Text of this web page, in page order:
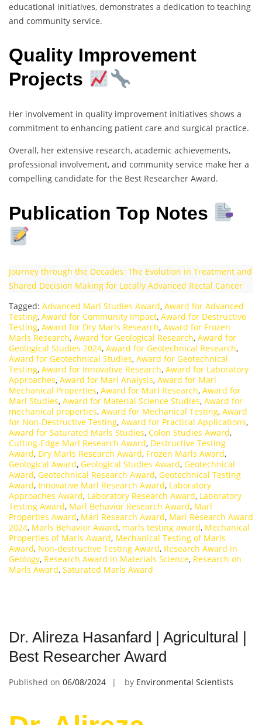
educational initiatives, demonstrates a dedication to teaching
and community service.
Quality Improvement
Projects
Her involvement in quality improvement initiatives shows a
commitment to enhancing patient care and surgical practice.
Overall, her extensive research, academic achievements,
professional involvement, and community service make her a
compelling candidate for the Best Researcher Award.
Publication Top Notes
Journey through the Decades: The Evolution in Treatment and
Shared Decision Making for Locally Advanced Rectal Cancer
Tagged: Advanced Marl Studies Award, Award for Advanced
Testing, Award for Community Impact, Award for Destructive
Testing, Award for Dry Marls Research, Award for Frozen
Marls Research, Award for Geological Research, Award for
Geological Studies 2024, Award for Geotechnical Research,
Award for Geotechnical Studies, Award for Geotechnical
Testing, Award for Innovative Research, Award for Laboratory
Approaches, Award for Marl Analysis, Award for Marl
Mechanical Properties, Award for Marl Research, Award for
Marl Studies, Award for Material Science Studies, Award for
mechanical properties, Award for Mechanical Testing, Award
for Non-Destructive Testing, Award for Practical Applications,
Award for Saturated Marls Studies, Colon Studies Award,
Cutting-Edge Marl Research Award, Destructive Testing
Award, Dry Marls Research Award, Frozen Marls Award,
Geological Award, Geological Studies Award, Geotechnical
Award, Geotechnical Research Award, Geotechnical Testing
Award, Innovative Marl Research Award, Laboratory
Approaches Award, Laboratory Research Award, Laboratory
Testing Award, Marl Behavior Research Award, Marl
Properties Award, Marl Research Award, Marl Research Award
2024, Marls Behavior Award, marls testing award, Mechanical
Properties of Marls Award, Mechanical Testing of Marls
Award, Non-destructive Testing Award, Research Award in
Geology, Research Award in Materials Science, Research on
Marls Award, Saturated Marls Award
Dr. Alireza Hasanfard | Agricultural |
Best Researcher Award
Published on 06/08/2024 by Environmental Scientists